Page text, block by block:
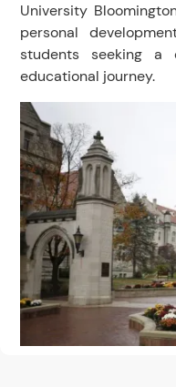
University
personal
students seeking a
educational journey.